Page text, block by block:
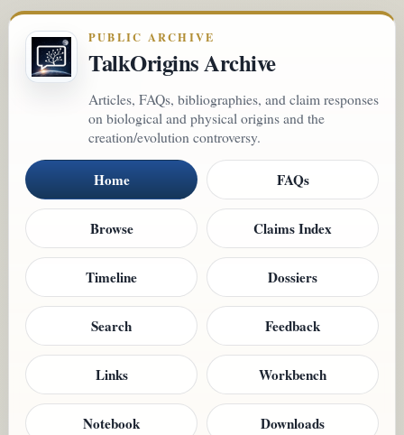
PUBLIC ARCHIVE
TalkOrigins Archive
Articles, FAQs, bibliographies, and claim responses
on biological and physical origins and the
creation/evolution controversy.
Home FAQs
Browse Claims Index
Timeline Dossiers
Search Feedback
Links Workbench
Notebook Downloads